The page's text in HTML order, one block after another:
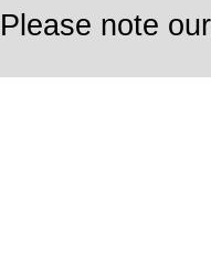
Please note our